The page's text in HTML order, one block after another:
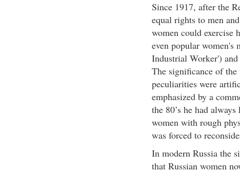
Since 1917, after the
equal rights to men
women could exercise
even popular women's
Industrial Worker')
The significance of
peculiarities were
emphasized by a
the 80’s he had
women with rough
was forced to
In modern Russia the
that Russian women